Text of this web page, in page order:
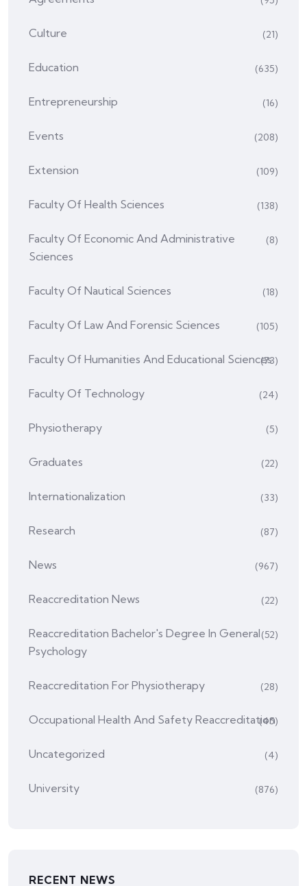
Culture (21)
Education (635)
Entrepreneurship (16)
Events (208)
Extension (109)
Faculty Of Health Sciences (138)
Faculty Of Economic And Administrative
Sciences
(8)
Faculty Of Nautical Sciences (18)
Faculty Of Law And Forensic Sciences (105)
Faculty Of Humanities And Educational Sciences
(73)
Faculty Of Technology (24)
Physiotherapy (5)
Graduates (22)
Internationalization (33)
Research (87)
News (967)
Reaccreditation News (22)
Reaccreditation Bachelor's Degree In General
Psychology
(52)
Reaccreditation For Physiotherapy (28)
Occupational Health And Safety Reaccreditation
(45)
Uncategorized (4)
University (876)
RECENT NEWS